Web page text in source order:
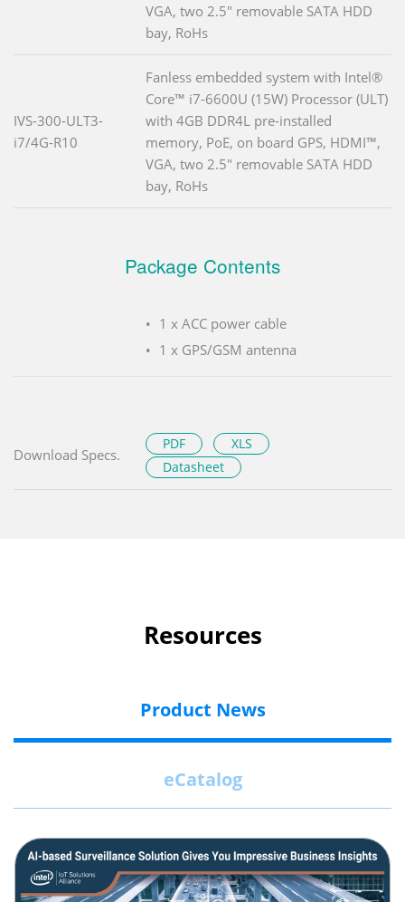
VGA, two 2.5" removable SATA HDD
bay, RoHs
IVS-300-ULT3-
i7/4G-R10
Fanless embedded system with Intel®
Core™ i7-6600U (15W) Processor (ULT)
with 4GB DDR4L pre-installed
memory, PoE, on board GPS, HDMI™,
VGA, two 2.5" removable SATA HDD
bay, RoHs
Package Contents
1 x ACC power cable
1 x GPS/GSM antenna
Download Specs.
PDF
XLS
Datasheet
Resources
Product News
eCatalog